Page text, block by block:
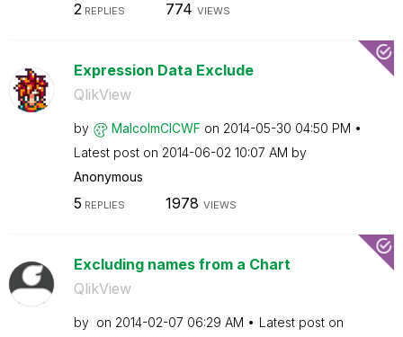
2REPLIES 774 VIEWS
Expression Data Exclude
QlikView
by MalcolmCICWF on ‎2014-05-30 04:50 PM
Latest post on ‎2014-06-02 10:07 AM by
Anonymous
5 REPLIES 1978 VIEWS
Excluding names from a Chart
QlikView
by on ‎2014-02-07 06:29 AM
Latest post on